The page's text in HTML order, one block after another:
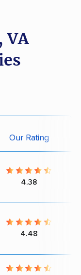
VA
Our Rating
4.38
4.48